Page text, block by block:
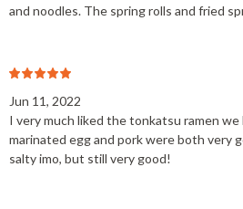
and noodles. The spring rolls and fried
Jun 11, 2022
I very much liked the tonkatsu ramen
marinated egg and pork were both very
salty imo, but still very good!